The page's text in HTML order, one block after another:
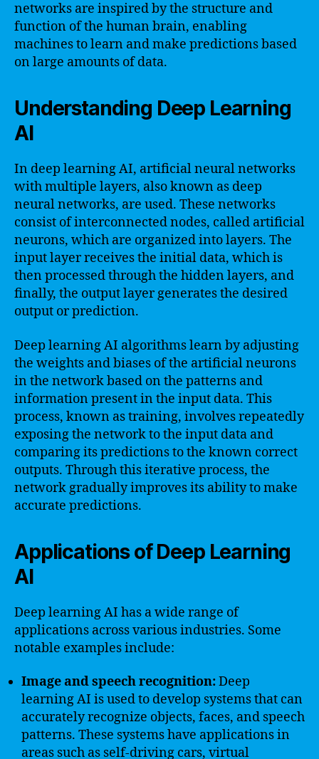
networks are inspired by the structure and
function of the human brain, enabling
machines to learn and make predictions based
on large amounts of data.
Understanding Deep Learning
AI
In deep learning AI, artificial neural networks
with multiple layers, also known as deep
neural networks, are used. These networks
consist of interconnected nodes, called artificial
neurons, which are organized into layers. The
input layer receives the initial data, which is
then processed through the hidden layers, and
finally, the output layer generates the desired
output or prediction.
Deep learning AI algorithms learn by adjusting
the weights and biases of the artificial neurons
in the network based on the patterns and
information present in the input data. This
process, known as training, involves repeatedly
exposing the network to the input data and
comparing its predictions to the known correct
outputs. Through this iterative process, the
network gradually improves its ability to make
accurate predictions.
Applications of Deep Learning
AI
Deep learning AI has a wide range of
applications across various industries. Some
notable examples include:
Image and speech recognition:Deep
learning AI is used to develop systems that can
accurately recognize objects, faces, and speech
patterns. These systems have applications in
areas such as self-driving cars, virtual